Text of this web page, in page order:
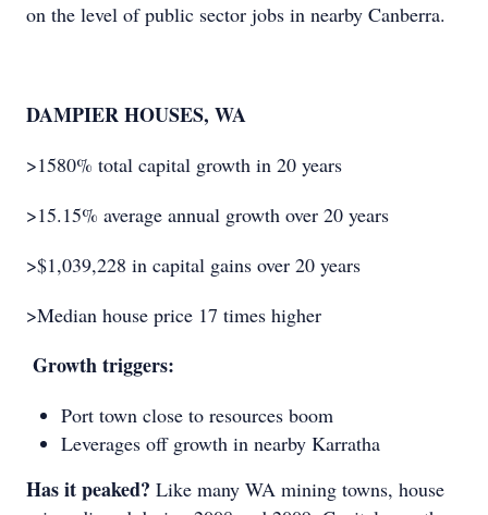
on the level of public sector jobs in nearby Canberra.
DAMPIER HOUSES, WA
>1580% total capital growth in 20 years
>15.15% average annual growth over 20 years
>$1,039,228 in capital gains over 20 years
>Median house price 17 times higher
Growth triggers:
Port town close to resources boom
Leverages off growth in nearby Karratha
Has it peaked? Like many WA mining towns, house